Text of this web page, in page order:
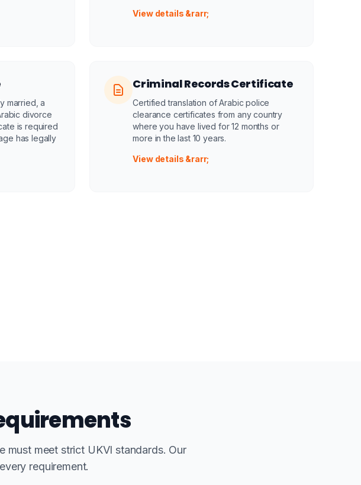
View details &rarr;
married, a
divorce
is required
has legally
Criminal Records Certificate
Certified translation of Arabic police
clearance certificates from any country
where you have lived for 12 months or
more in the last 10 years.
View details &rarr;
must meet strict UKVI standards. Our
requirement.